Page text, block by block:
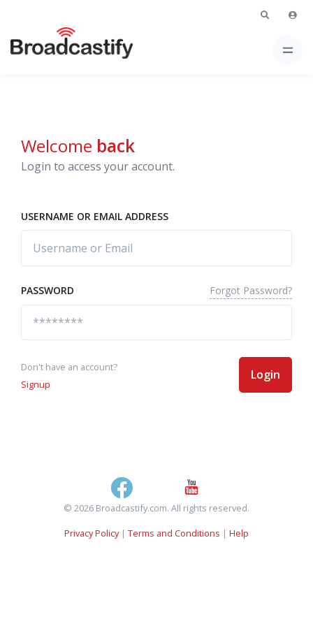
Welcome back
Login to access your account.
USERNAME OR EMAIL ADDRESS
PASSWORD Forgot Password?
Don't have an account?
Signup
Login
© 2026 Broadcastify.com. All rights reserved.
Privacy Policy| Terms and Conditions | Help